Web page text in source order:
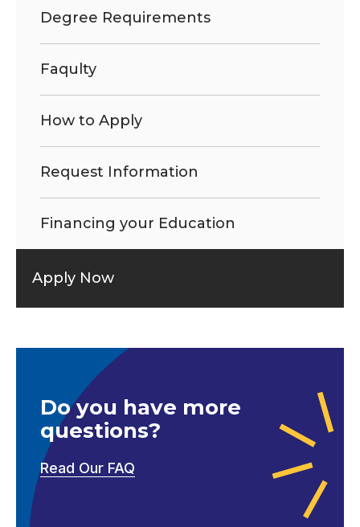
Degree Requirements
Faqulty
How to Apply
Request Information
Financing your Education
Apply Now
Do you have more
questions?
Read Our FAQ